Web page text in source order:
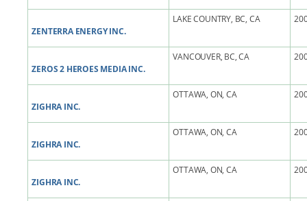
ZENTERRA ENERGY INC.
LAKE COUNTRY, BC, CA
ZEROS 2 HEROES MEDIA INC.
VANCOUVER, BC, CA
ZIGHRA INC.
OTTAWA, ON, CA
ZIGHRA INC.
OTTAWA, ON, CA
ZIGHRA INC.
OTTAWA, ON, CA